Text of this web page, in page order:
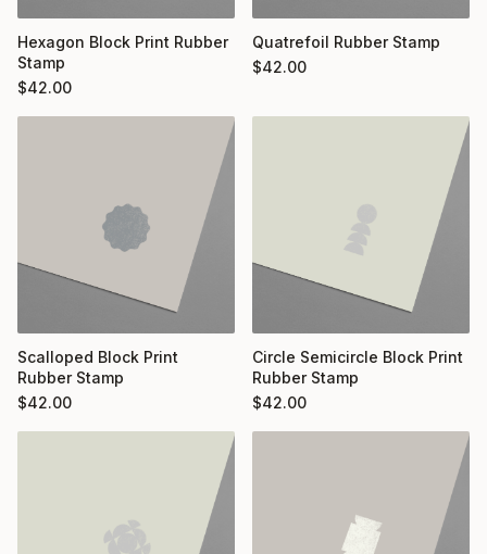
Hexagon Block Print Rubber
Stamp
$42.00
Quatrefoil Rubber Stamp
$42.00
Scalloped Block Print
Rubber Stamp
$42.00
Circle Semicircle Block Print
Rubber Stamp
$42.00